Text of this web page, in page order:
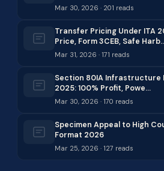
Mar 30, 2026 · 201 reads
Transfer Pricing Under ITA
Price, Form 3CEB, Safe
Mar 31, 2026 · 171 reads
Section 80IA Infrastructure
2025: 100% Profit, Powe…
Mar 30, 2026 · 170 reads
Specimen Appeal to High
Format 2026
Mar 25, 2026 · 127 reads